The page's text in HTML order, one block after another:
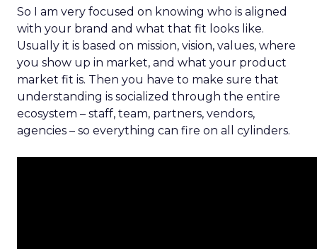
So I am very focused on knowing who is aligned
with your brand and what that fit looks like.
Usually it is based on mission, vision, values, where
you show up in market, and what your product
market fit is. Then you have to make sure that
understanding is socialized through the entire
ecosystem – staff, team, partners, vendors,
agencies – so everything can fire on all cylinders.